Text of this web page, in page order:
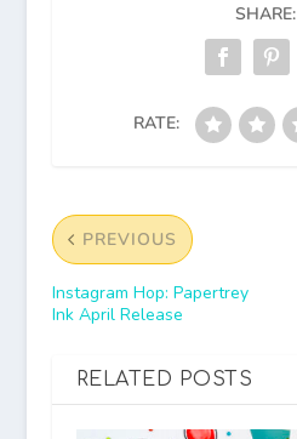
SHARE:
RATE:
PREVIOUS
Instagram Hop: Papertrey
Ink April Release
RELATED POSTS